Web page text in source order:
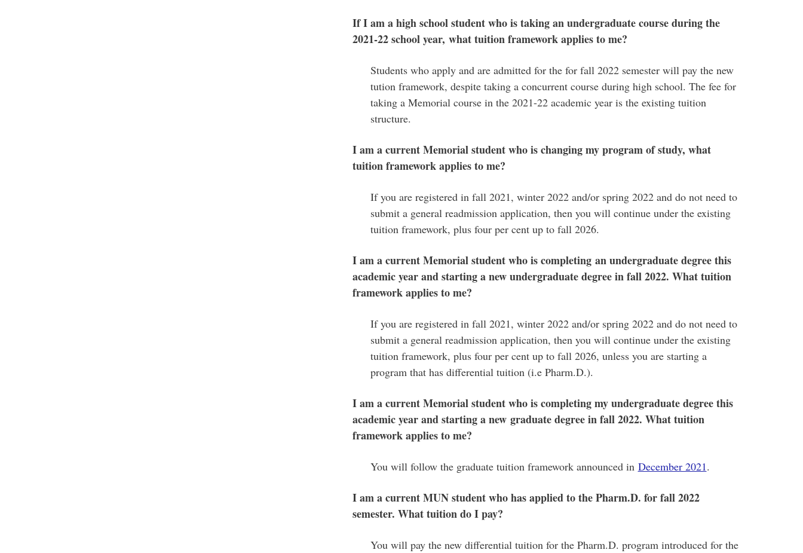
If I am a high school student who is taking an undergraduate course during the
2021-22 school year, what tuition framework applies to me?
Students who apply and are admitted for the for fall 2022 semester will pay the new
tution framework, despite taking a concurrent course during high school. The fee for
taking a Memorial course in the 2021-22 academic year is the existing tuition
structure.
I am a current Memorial student who is changing my program of study, what
tuition framework applies to me?
If you are registered in fall 2021, winter 2022 and/or spring 2022 and do not need to
submit a general readmission application, then you will continue under the existing
tuition framework, plus four per cent up to fall 2026.
I am a current Memorial student who is completing an undergraduate degree this
academic year and starting a new undergraduate degree in fall 2022. What tuition
framework applies to me?
If you are registered in fall 2021, winter 2022 and/or spring 2022 and do not need to
submit a general readmission application, then you will continue under the existing
tuition framework, plus four per cent up to fall 2026, unless you are starting a
program that has differential tuition (i.e Pharm.D.).
I am a current Memorial student who is completing my undergraduate degree this
academic year and starting a new graduate degree in fall 2022. What tuition
framework applies to me?
You will follow the graduate tuition framework announced in December 2021.
I am a current MUN student who has applied to the Pharm.D. for fall 2022
semester. What tuition do I pay?
You will pay the new differential tuition for the Pharm.D. program introduced for the